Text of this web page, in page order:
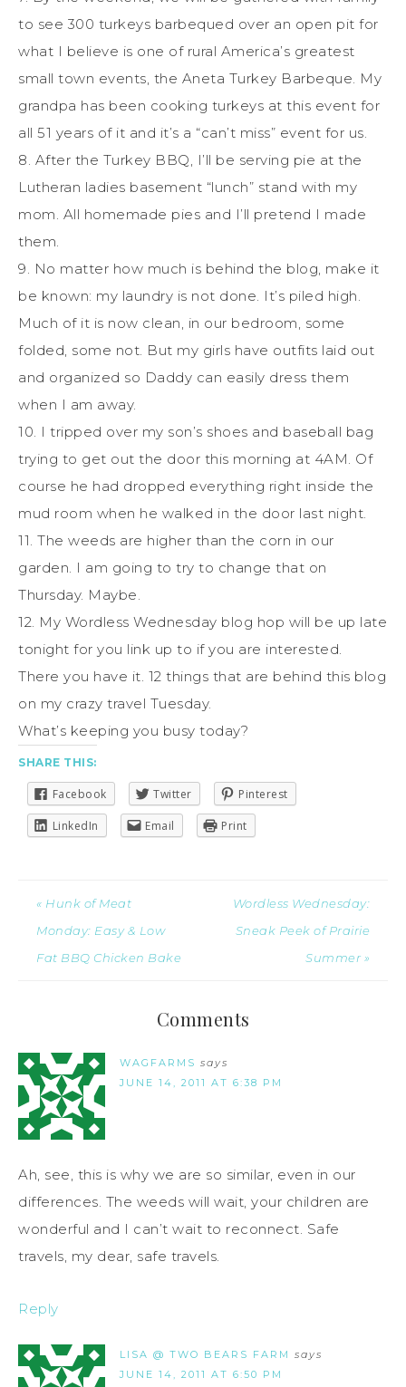
to see 300 turkeys barbequed over an open pit for
what I believe is one of rural America’s greatest
small town events, the Aneta Turkey Barbeque. My
grandpa has been cooking turkeys at this event for
all 51 years of it and it’s a “can’t miss” event for us.
8. After the Turkey BBQ, I’ll be serving pie at the
Lutheran ladies basement “lunch” stand with my
mom. All homemade pies and I’ll pretend I made
them.
9. No matter how much is behind the blog, make it
be known: my laundry is not done. It’s piled high.
Much of it is now clean, in our bedroom, some
folded, some not. But my girls have outfits laid out
and organized so Daddy can easily dress them
when I am away.
10. I tripped over my son’s shoes and baseball bag
trying to get out the door this morning at 4AM. Of
course he had dropped everything right inside the
mud room when he walked in the door last night.
11. The weeds are higher than the corn in our
garden. I am going to try to change that on
Thursday. Maybe.
12. My Wordless Wednesday blog hop will be up late
tonight for you link up to if you are interested.
There you have it. 12 things that are behind this blog
on my crazy travel Tuesday.
What’s keeping you busy today?
SHARE THIS:
Facebook Twitter Pinterest
LinkedIn Email Print
« Hunk of Meat
Monday: Easy & Low
Fat BBQ Chicken Bake
Wordless Wednesday:
Sneak Peek of Prairie
Summer »
Comments
WAGFARMS says
JUNE 14, 2011 AT 6:38 PM
Ah, see, this is why we are so similar, even in our
differences. The weeds will wait, your children are
wonderful and I can’t wait to reconnect. Safe
travels, my dear, safe travels.
Reply
LISA @ TWO BEARS FARM says
JUNE 14, 2011 AT 6:50 PM